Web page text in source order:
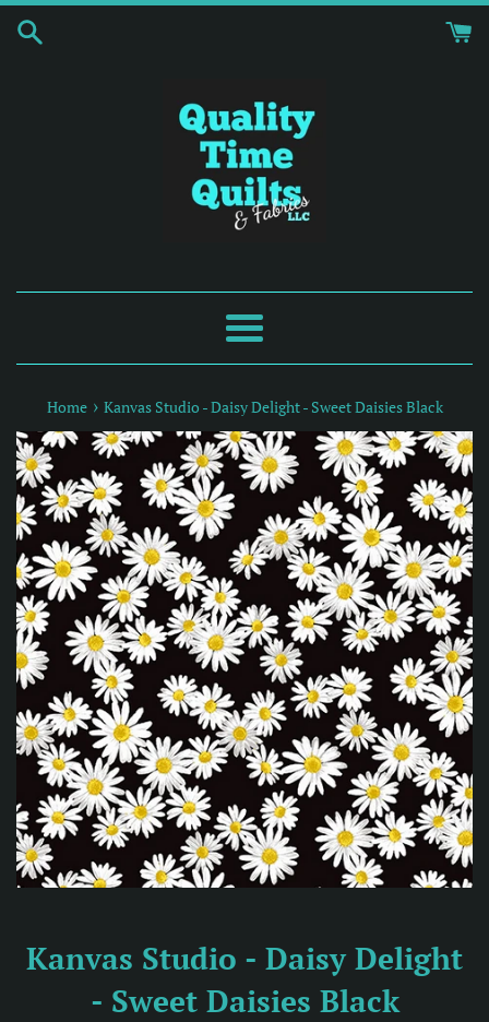
Skip
Menu
Home › Kanvas Studio - Daisy Delight - Sweet Daisies Black
Kanvas Studio - Daisy Delight
- Sweet Daisies Black